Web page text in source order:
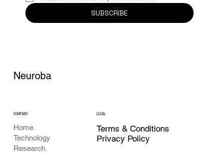
SUBSCRIBE
Neuroba
COMPANY
Home
Technology
Research
LEGAL
Terms & Conditions
Privacy Policy